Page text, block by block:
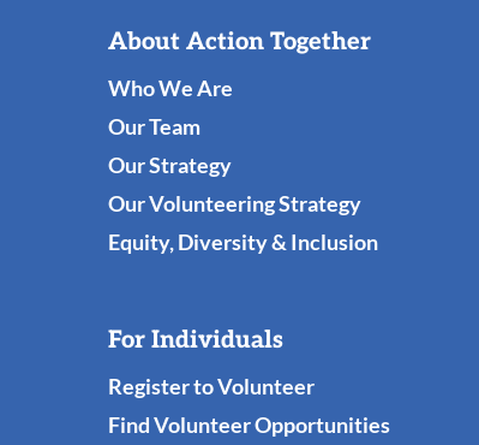
About Action Together
Who We Are
Our Team
Our Strategy
Our Volunteering Strategy
Equity, Diversity & Inclusion
For Individuals
Register to Volunteer
Find Volunteer Opportunities